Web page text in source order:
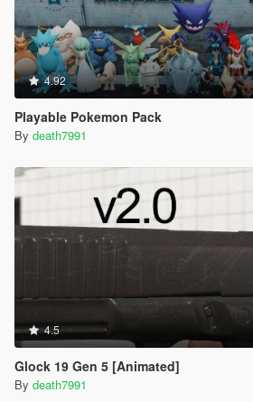
4.92
Playable Pokemon Pack
By death7991
4.5
Glock 19 Gen 5 [Animated]
By death7991